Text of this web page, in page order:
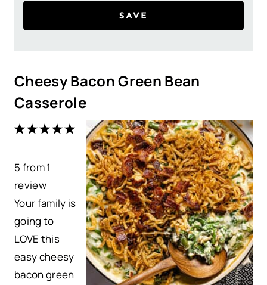
SAVE
Cheesy Bacon Green Bean
Casserole
5
r
4
r
3
r
s
2
t
a
r
s
1
t
a
r
5 from1
review
Your family is
going to
LOVE this
easy cheesy
bacon green